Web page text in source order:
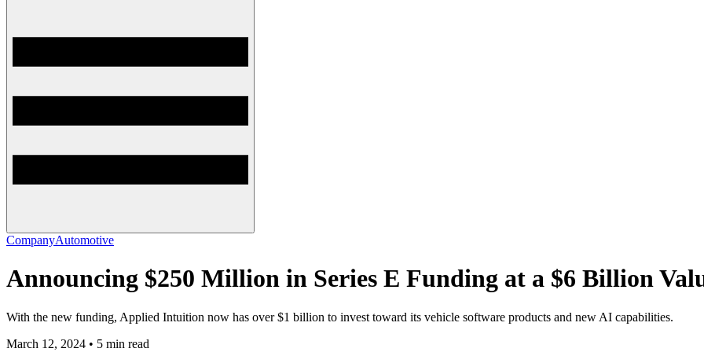
CompanyAutomotive
Announcing $250 Million in Series E Funding at a $6 Billion
With the new funding, Applied Intuition now has over $1 billion to invest toward its vehicle software products and new AI capabilities.
March 12, 2024 • 5 min read